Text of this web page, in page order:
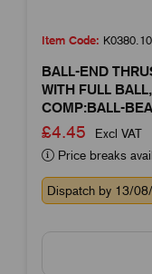
Item Code:
BALL-END
WITH FULL
COMP:BALL-
£4.45
Excl VAT
Price breaks
Dispatch by 13/